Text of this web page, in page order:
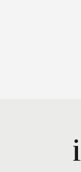
Managing